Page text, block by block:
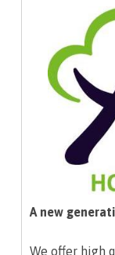
A new
We offer high